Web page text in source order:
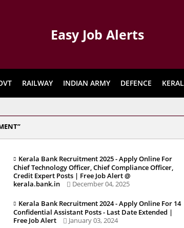
Easy Job Alerts
RAILWAY INDIAN ARMY DEFENCE
Kerala Bank Recruitment 2025 - Apply Online For
Chief Technology Officer, Chief Compliance Officer,
Credit Expert Posts | Free Job Alert @
kerala.bank.in
December 04, 2025
Kerala Bank Recruitment 2024 - Apply Online For 14
Confidential Assistant Posts - Last Date Extended |
Free Job Alert
January 03, 2024